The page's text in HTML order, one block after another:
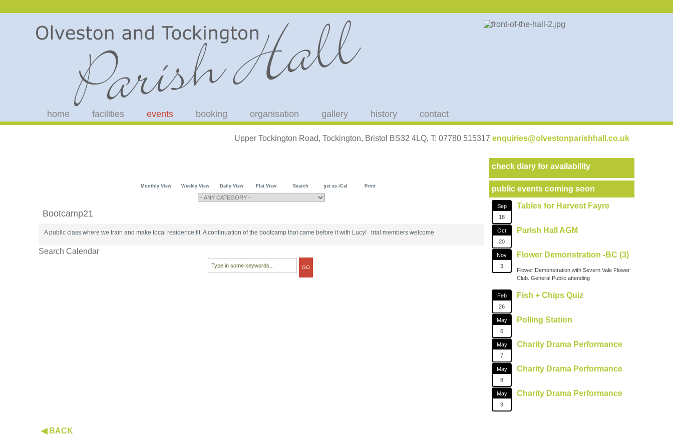
home facilities events booking organisation gallery history contact
Upper Tockington Road, Tockington, Bristol BS32 4LQ, T: 07780 515317 enquiries@olvestonparishhall.co.uk
Monthly View Weekly View Daily View Flat View Search get as iCal Print
Bootcamp21
A public class where we train and make local residence fit. A continuation of the bootcamp that came before it with Lucy! trial members welcome
Search Calendar
check diary for availability
public events coming soon
Sep
18
Tables for Harvest Fayre
Oct
20
Parish Hall AGM
Nov
3
Flower Demonstration -BC (3)
Flower Demonstration with Severn Vale Flower
Club. General Public attending
Feb
26
Fish + Chips Quiz
May
6
Polling Station
May
7
Charity Drama Performance
May
8
Charity Drama Performance
May
9
Charity Drama Performance
◀ BACK